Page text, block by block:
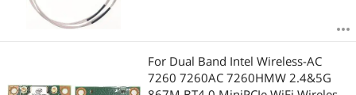
For Dual Band Intel Wireless-AC
7260 7260AC 7260HMW 2.4&5G